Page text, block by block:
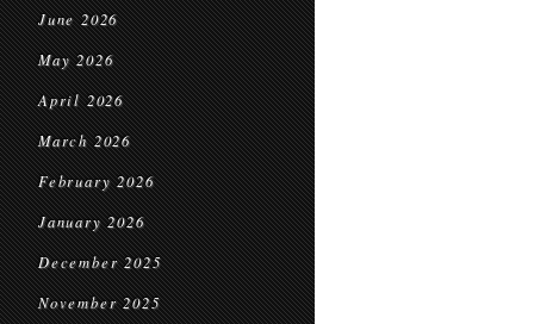
June 2026
May 2026
April 2026
March 2026
February 2026
January 2026
December 2025
November 2025